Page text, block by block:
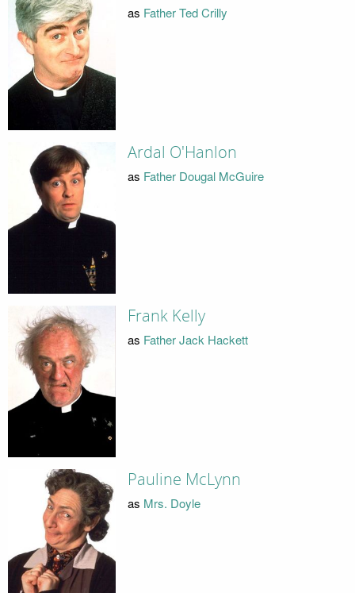
as Father Ted Crilly
Ardal O'Hanlon
as Father Dougal McGuire
Frank Kelly
as Father Jack Hackett
Pauline McLynn
as Mrs. Doyle